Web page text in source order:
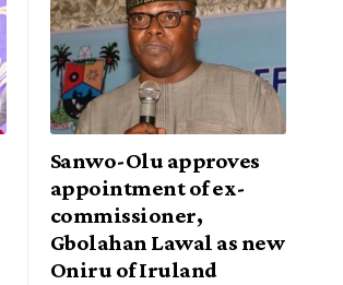
Sanwo-Olu approves
appointment of ex-
commissioner,
Gbolahan Lawal as new
Oniru of Iruland